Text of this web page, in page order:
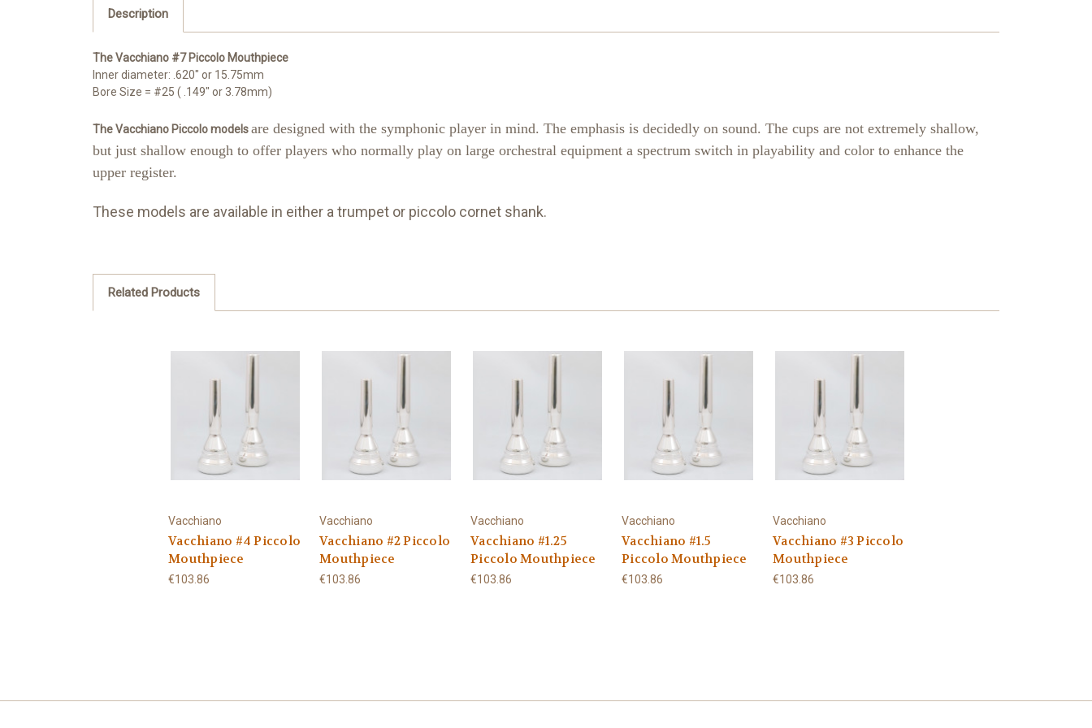
Description
The Vacchiano #7 Piccolo Mouthpiece
Inner diameter: .620" or 15.75mm
Bore Size = #25 ( .149" or 3.78mm)
The Vacchiano Piccolo modelsare designed with the symphonic player in mind. The emphasis is decidedly on sound. The cups are not extremely shallow,
but just shallow enough to offer players who normally play on large orchestral equipment a spectrum switch in playability and color to enhance the
upper register.
These models are available in either a trumpet or piccolo cornet shank.
Related Products
Vacchiano
Vacchiano #4 Piccolo
Mouthpiece
€103.86
Vacchiano
Vacchiano #2 Piccolo
Mouthpiece
€103.86
Vacchiano
Vacchiano #1.25
Piccolo Mouthpiece
€103.86
Vacchiano
Vacchiano #1.5
Piccolo Mouthpiece
€103.86
Vacchiano
Vacchiano #3 Piccolo
Mouthpiece
€103.86